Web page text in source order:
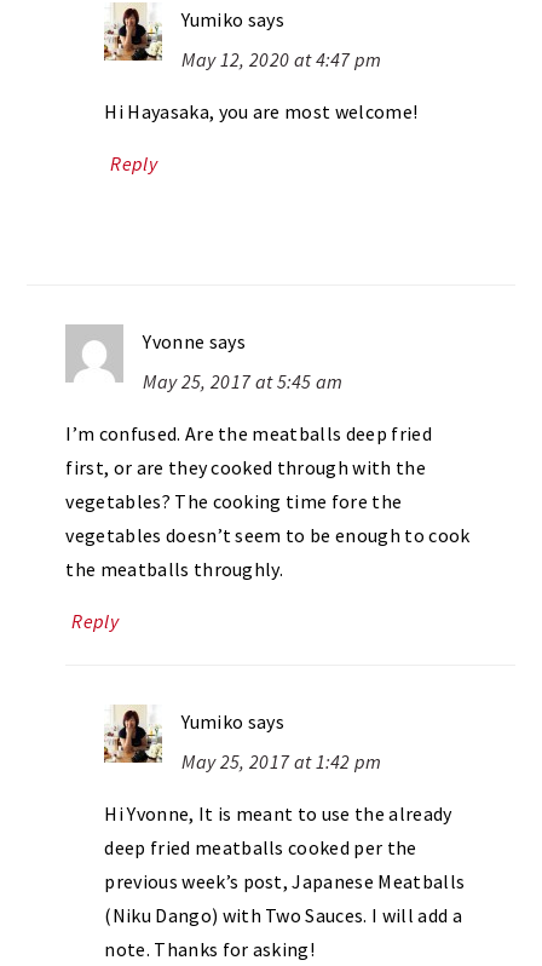
Yumiko says
May 12, 2020 at 4:47 pm
Hi Hayasaka, you are most welcome!
Reply
Yvonne says
May 25, 2017 at 5:45 am
I’m confused. Are the meatballs deep fried
first, or are they cooked through with the
vegetables? The cooking time fore the
vegetables doesn’t seem to be enough to cook
the meatballs throughly.
Reply
Yumiko says
May 25, 2017 at 1:42 pm
Hi Yvonne, It is meant to use the already
deep fried meatballs cooked per the
previous week’s post, Japanese Meatballs
(Niku Dango) with Two Sauces. I will add a
note. Thanks for asking!